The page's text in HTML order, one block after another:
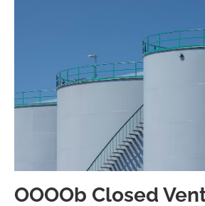
OOOOb Closed